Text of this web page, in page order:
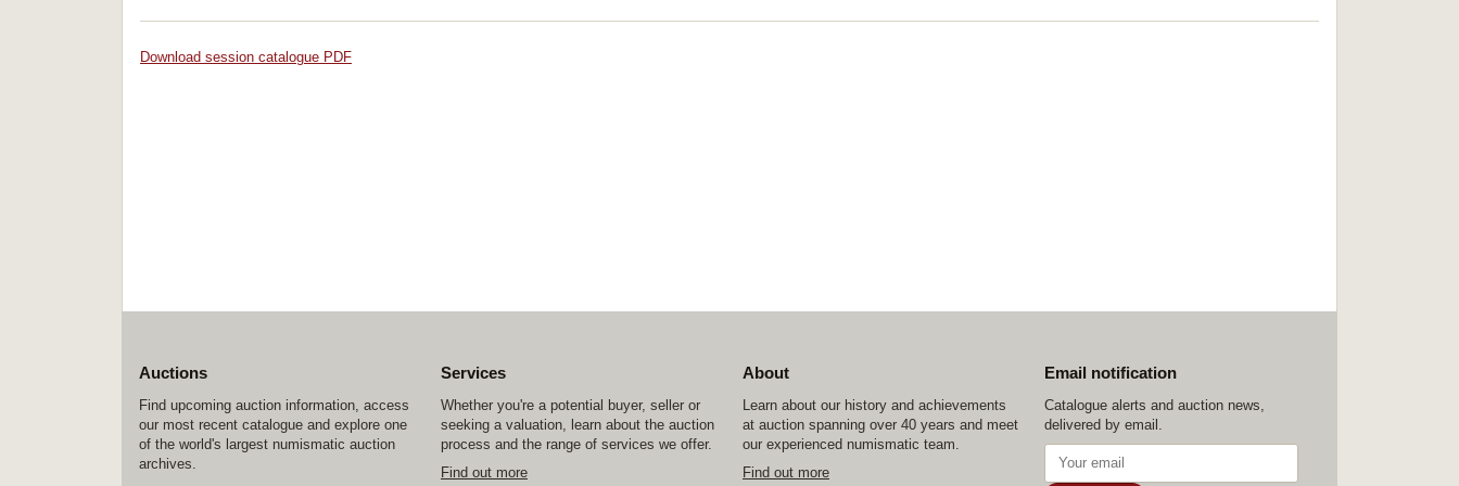
Download session catalogue PDF
Auctions
Find upcoming auction information, access
our most recent catalogue and explore one
of the world's largest numismatic auction
archives.
Services
Whether you're a potential buyer, seller or
seeking a valuation, learn about the auction
process and the range of services we offer.
Find out more
About
Learn about our history and achievements
at auction spanning over 40 years and meet
our experienced numismatic team.
Find out more
Email notification
Catalogue alerts and auction news,
delivered by email.